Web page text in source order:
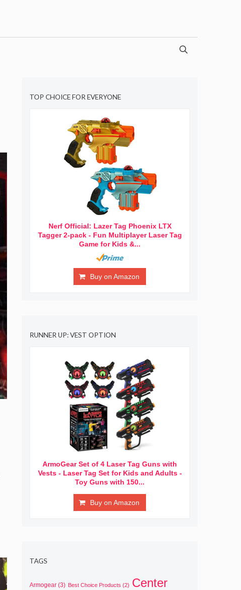
TOP CHOICE FOR EVERYONE
Nerf Official: Lazer Tag Phoenix LTX
Tagger 2-pack - Fun Multiplayer Laser Tag
Game for Kids &...
Buy on Amazon
RUNNER UP: VEST OPTION
ArmoGear Set of 4 Laser Tag Guns with
Vests - Laser Tag Set for Kids and Adults -
Toy Guns with 150...
Buy on Amazon
TAGS
Armogear (3) Best Choice Products (2) Center